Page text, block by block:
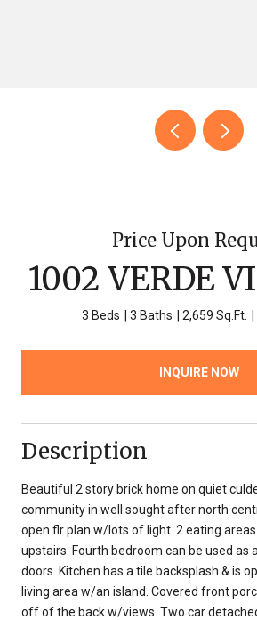
Price Upon
1002 VERDE
3 Beds 3 Baths 2,659 Sq.Ft.
INQUIRE NOW
Description
Beautiful 2 story brick home on quiet
community in well sought after north
open flr plan w/lots of light. 2 eating
upstairs. Fourth bedroom can be used as
doors. Kitchen has a tile backsplash & is
living area w/an island. Covered front
off of the back w/views. Two car